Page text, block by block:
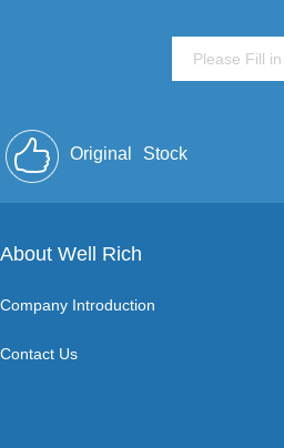
Original Stock
About Well Rich
Company Introduction
Contact Us